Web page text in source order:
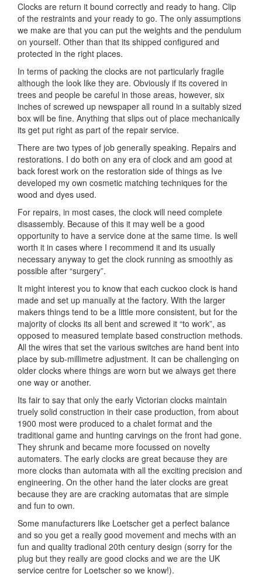
Clocks are return it bound correctly and ready to hang. Clip
of the restraints and your ready to go. The only assumptions
we make are that you can put the weights and the pendulum
on yourself. Other than that its shipped configured and
protected in the right places.
In terms of packing the clocks are not particularly fragile
although the look like they are. Obviously if its covered in
trees and people be careful in those areas, however, six
inches of screwed up newspaper all round in a suitably sized
box will be fine. Anything that slips out of place mechanically
its get put right as part of the repair service.
There are two types of job generally speaking. Repairs and
restorations. I do both on any era of clock and am good at
back forest work on the restoration side of things as Ive
developed my own cosmetic matching techniques for the
wood and dyes used.
For repairs, in most cases, the clock will need complete
disassembly. Because of this it may well be a good
opportunity to have a service done at the same time. Is well
worth it in cases where I recommend it and its usually
necessary anyway to get the clock running as smoothly as
possible after “surgery”.
It might interest you to know that each cuckoo clock is hand
made and set up manually at the factory. With the larger
makers things tend to be a little more consistent, but for the
majority of clocks its all bent and screwed it “to work”, as
opposed to measured template based construction methods.
All the wires that set the various switches are hand bent into
place by sub-millimetre adjustment. It can be challenging on
older clocks where things are worn but we always get there
one way or another.
Its fair to say that only the early Victorian clocks maintain
truely solid construction in their case production, from about
1900 most were produced to a chalet format and the
traditional game and hunting carvings on the front had gone.
They shrunk and became more focussed on novelty
automaters. The early clocks are great because they are
more clocks than automata with all the exciting precision and
engineering. On the other hand the later clocks are great
because they are are cracking automatas that are simple
and fun to own.
Some manufacturers like Loetscher get a perfect balance
and so you get a really good movement and mechs with an
fun and quality tradional 20th century design (sorry for the
plug but they really are good clocks and we are the UK
service centre for Loetscher so we know!).